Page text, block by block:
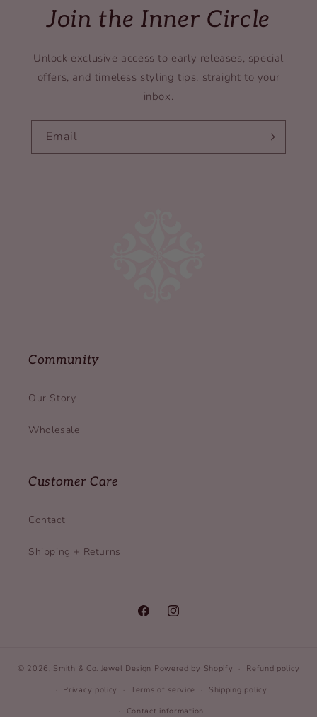
Join the Inner Circle
Unlock exclusive access to early releases, special
offers, and timeless styling tips, straight to your
inbox.
Email
Community
Our Story
Wholesale
Customer Care
Contact
Shipping + Returns
FacebookInstagram
© 2026, Smith & Co. Jewel Design Powered by Shopify
Refund policy
Privacy policy
Terms of service
Shipping policy
Contact information